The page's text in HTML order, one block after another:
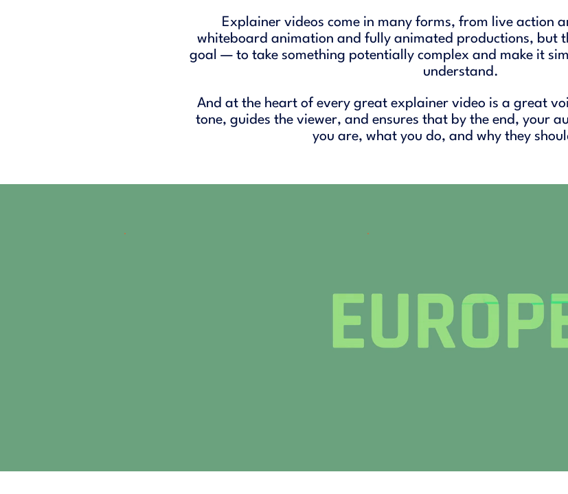
Explainer videos come in many forms, from live action
whiteboard animation and fully animated productions, but
goal — to take something potentially complex and make it
understand.
And at the heart of every great explainer video is a great
tone, guides the viewer, and ensures that by the end, your
you are, what you do, and why they